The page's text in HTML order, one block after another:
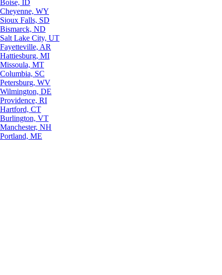
Boise, ID
Cheyenne, WY
Sioux Falls, SD
Bismarck, ND
Salt Lake City, UT
Fayetteville, AR
Hattiesburg, MI
Missoula, MT
Columbia, SC
Petersburg, WV
Wilmington, DE
Providence, RI
Hartford, CT
Burlington, VT
Manchester, NH
Portland, ME